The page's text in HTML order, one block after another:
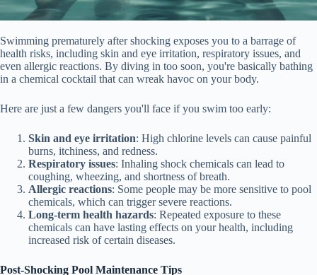
Swimming prematurely after shocking exposes you to a barrage of
health risks, including skin and eye irritation, respiratory issues, and
even allergic reactions. By diving in too soon, you're basically bathing
in a chemical cocktail that can wreak havoc on your body.
Here are just a few dangers you'll face if you swim too early:
Skin and eye irritation: High chlorine levels can cause painful
burns, itchiness, and redness.
Respiratory issues: Inhaling shock chemicals can lead to
coughing, wheezing, and shortness of breath.
Allergic reactions: Some people may be more sensitive to pool
chemicals, which can trigger severe reactions.
Long-term health hazards: Repeated exposure to these
chemicals can have lasting effects on your health, including
increased risk of certain diseases.
Post-Shocking Pool Maintenance Tips